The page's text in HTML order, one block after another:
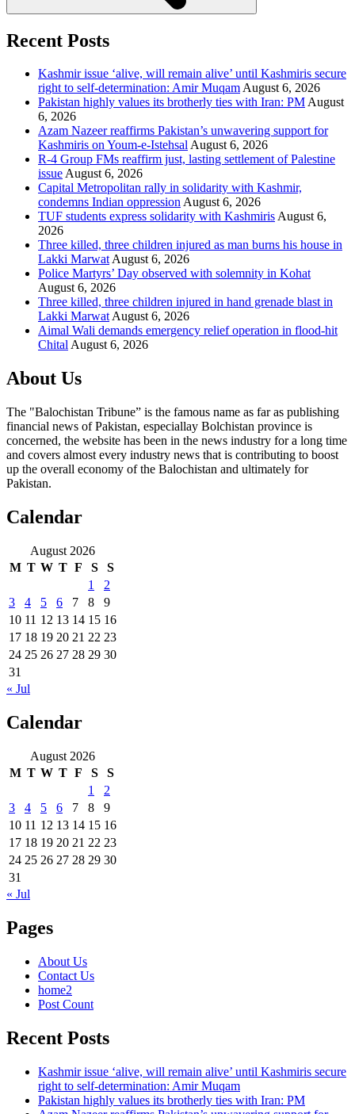
Recent Posts
Kashmir issue ‘alive, will remain alive’ until Kashmiris secure
right to self-determination: Amir MuqamAugust 6, 2026
Pakistan highly values its brotherly ties with Iran: PMAugust
6, 2026
Azam Nazeer reaffirms Pakistan’s unwavering support for
Kashmiris on Youm-e-IstehsalAugust 6, 2026
R-4 Group FMs reaffirm just, lasting settlement of Palestine
issueAugust 6, 2026
Capital Metropolitan rally in solidarity with Kashmir,
condemns Indian oppressionAugust 6, 2026
TUF students express solidarity with KashmirisAugust 6,
2026
Three killed, three children injured as man burns his house in
Lakki MarwatAugust 6, 2026
Police Martyrs’ Day observed with solemnity in Kohat
August 6, 2026
Three killed, three children injured in hand grenade blast in
Lakki MarwatAugust 6, 2026
Aimal Wali demands emergency relief operation in flood-hit
ChitalAugust 6, 2026
About Us
The "Balochistan Tribune” is the famous name as far as publishing
financial news of Pakistan, especiallay Bolchistan province is
concerned, the website has been in the news industry for a long time
and covers almost every industry news that is contributing to boost
up the overall economy of the Balochistan and ultimately for
Pakistan.
Calendar
August 2026
M T W T F S
S
1
2
3
4 5 6 7 8
9
10 11 12 13 14 15 16
17 18 19 20 21 22 23
24 25 26 27 28 29 30
31
« Jul
Calendar
August 2026
M T W T F S
S
1
2
3
4 5 6 7 8
9
10 11 12 13 14 15 16
17 18 19 20 21 22 23
24 25 26 27 28 29 30
31
« Jul
Pages
About Us
Contact Us
home2
Post Count
Recent Posts
Kashmir issue ‘alive, will remain alive’ until Kashmiris secure
right to self-determination: Amir Muqam
Pakistan highly values its brotherly ties with Iran: PM